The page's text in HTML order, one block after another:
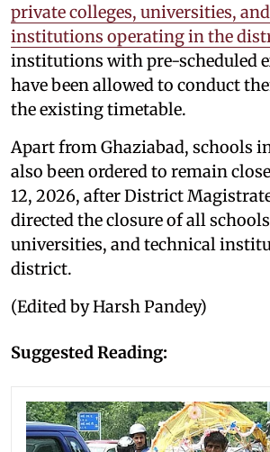
private colleges, universities,
institutions operating in the
institutions with pre-scheduled
have been allowed to conduct
the existing timetable.
Apart from Ghaziabad, schools
also been ordered to remain
12, 2026, after District
directed the closure of all
universities, and technical
district.
(Edited by Harsh Pandey)
Suggested Reading: